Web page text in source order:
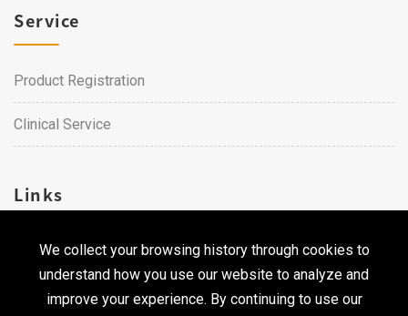
We collect your browsing history through cookies to
understand how you use our website to analyze and
improve your experience. By continuing to use our
Service
Product Registration
Clinical Service
Links
Career
Contact Us